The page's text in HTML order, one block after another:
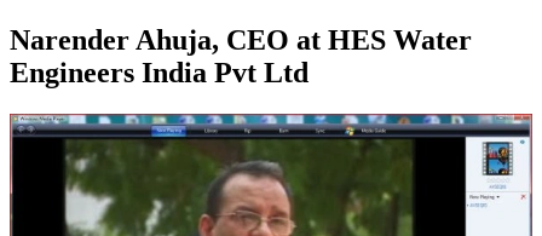
Narender Ahuja, CEO at HES Water
Engineers India Pvt Ltd